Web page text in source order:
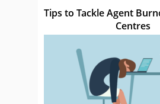
Tips to Tackle Agent
Centres